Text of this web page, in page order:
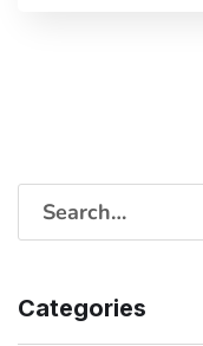
Categories